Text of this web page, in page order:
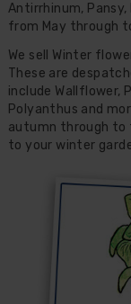
Antirrhinum,
from May through
We sell Winter
These are
include Wallflower,
Polyanthus and
autumn through to
to your winter